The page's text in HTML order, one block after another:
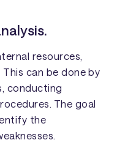
resources,
can be done by
conducting
The goal
the